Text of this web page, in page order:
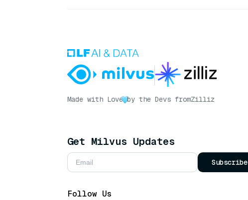
Made with Love by the Devs fromZilliz
Get Milvus Updates
Subscribe
Follow Us